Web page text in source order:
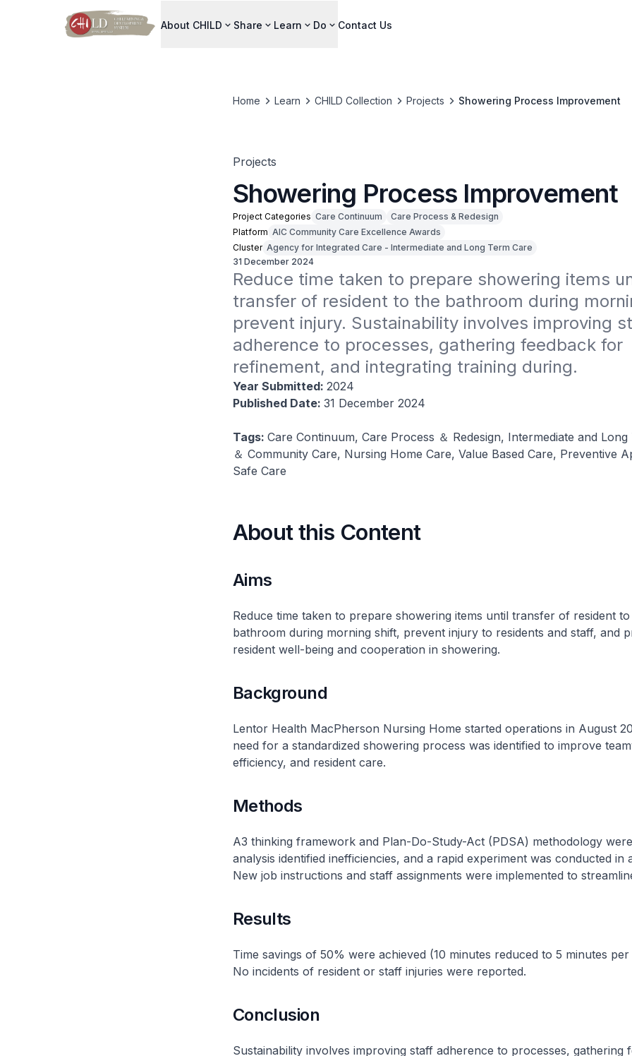
About CHILD Share Learn Do Contact Us
Home Learn CHILD Collection Projects Showering Process Improvement
Projects
Showering Process Improvement
Project Categories Care Continuum
Care Process & Redesign
Platform AIC Community Care Excellence Awards
Cluster Agency for Integrated Care - Intermediate and Long Term Care
31 December 2024
Reduce time taken to prepare showering items
transfer of resident to the bathroom during
prevent injury. Sustainability involves improving
adherence to processes, gathering feedback for
refinement, and integrating training during.
Year Submitted: 2024
Published Date: 31 December 2024
Tags: Care Continuum, Care Process ＆ Redesign, Intermediate and Long
＆ Community Care, Nursing Home Care, Value Based Care, Preventive
Safe Care
About this Content
Aims
Reduce time taken to prepare showering items until transfer of resident to
bathroom during morning shift, prevent injury to residents and staff, and
resident well-being and cooperation in showering.
Background
Lentor Health MacPherson Nursing Home started operations in August
need for a standardized showering process was identified to improve
efficiency, and resident care.
Methods
A3 thinking framework and Plan-Do-Study-Act (PDSA) methodology
analysis identified inefficiencies, and a rapid experiment was conducted in
New job instructions and staff assignments were implemented to
Results
Time savings of 50% were achieved (10 minutes reduced to 5 minutes per
No incidents of resident or staff injuries were reported.
Conclusion
Sustainability involves improving staff adherence to processes, gathering